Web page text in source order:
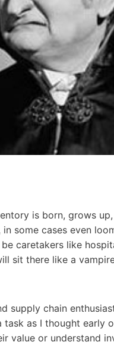
is born, grows
some cases even
caretakers like
sit there like a
supply chain
as I thought early
value or understand